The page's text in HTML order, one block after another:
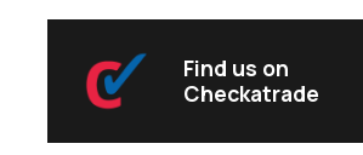
Find us on
Checkatrade